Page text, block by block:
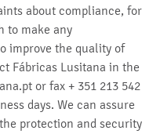
about compliance, for
to make any
improve the quality of
Fábricas Lusitana in the
or fax + 351 213 542
days. We can assure
protection and security